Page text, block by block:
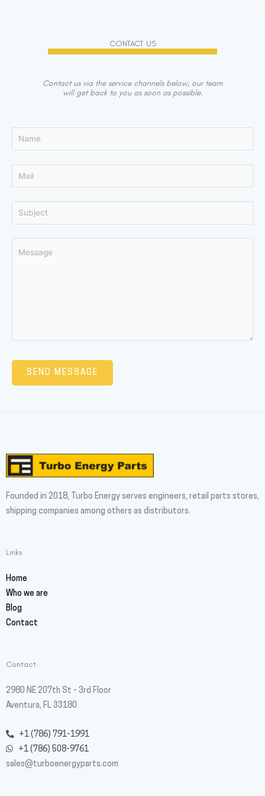
CONTACT US
Contact us via the service channels below, our team
will get back to you as soon as possible.
Founded in 2018, Turbo Energy serves engineers, retail parts stores,
shipping companies among others as distributors.
Links
Home
Who we are
Blog
Contact
Contact
2980 NE 207th St - 3rd Floor
Aventura, FL 33180
+1 (786) 791-1991
+1 (786) 508-9761
sales@turboenergyparts.com